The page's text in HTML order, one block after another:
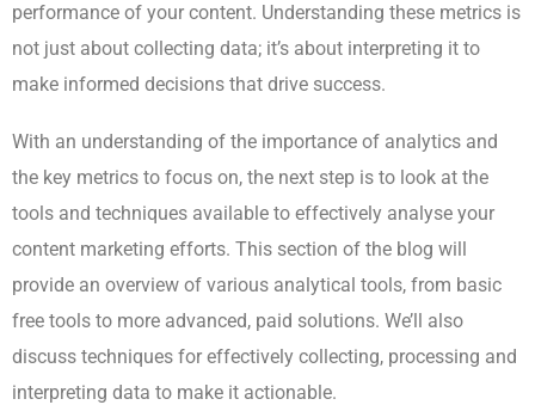
performance of your content. Understanding these metrics is
not just about collecting data; it’s about interpreting it to
make informed decisions that drive success.
With an understanding of the importance of analytics and
the key metrics to focus on, the next step is to look at the
tools and techniques available to effectively analyse your
content marketing efforts. This section of the blog will
provide an overview of various analytical tools, from basic
free tools to more advanced, paid solutions. We’ll also
discuss techniques for effectively collecting, processing and
interpreting data to make it actionable.